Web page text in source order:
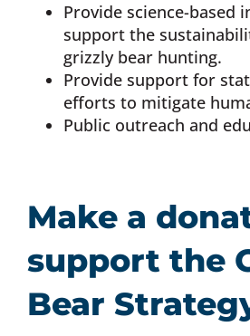
Provide science-based
support the
grizzly bear hunting.
Provide support for
efforts to mitigate
Public outreach and
Make a
support the
Bear